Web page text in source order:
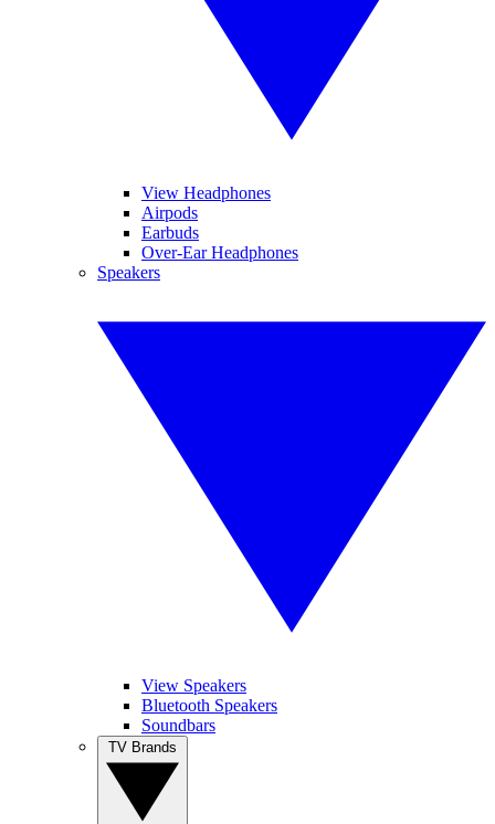
View Headphones
Airpods
Earbuds
Over-Ear Headphones
Speakers
View Speakers
Bluetooth Speakers
Soundbars